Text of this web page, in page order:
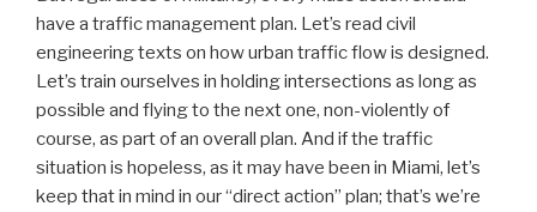
have a traffic management plan. Let’s read civil
engineering texts on how urban traffic flow is designed.
Let’s train ourselves in holding intersections as long as
possible and flying to the next one, non-violently of
course, as part of an overall plan. And if the traffic
situation is hopeless, as it may have been in Miami, let’s
keep that in mind in our “direct action” plan; that’s we’re